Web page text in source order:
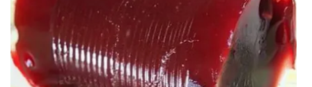
Fox 4
WCBI – LP